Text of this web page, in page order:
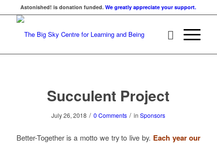
Astonished! is donation funded.We greatly appreciate your support.
Succulent Project
July 26, 2018 / 0 Comments / inSponsors
Better-Together is a motto we try to live by. Each year our